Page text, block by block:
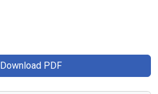
Download PDF